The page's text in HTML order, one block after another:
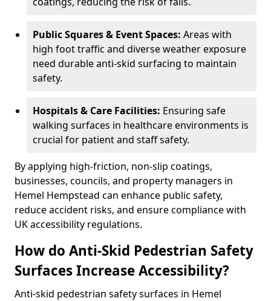
Public Squares & Event Spaces: Areas with
high foot traffic and diverse weather exposure
need durable anti-skid surfacing to maintain
safety.
Hospitals & Care Facilities: Ensuring safe
walking surfaces in healthcare environments is
crucial for patient and staff safety.
By applying high-friction, non-slip coatings,
businesses, councils, and property managers in
Hemel Hempstead can enhance public safety,
reduce accident risks, and ensure compliance with
UK accessibility regulations.
How do Anti-Skid Pedestrian Safety
Surfaces Increase Accessibility?
Anti-skid pedestrian safety surfaces in Hemel